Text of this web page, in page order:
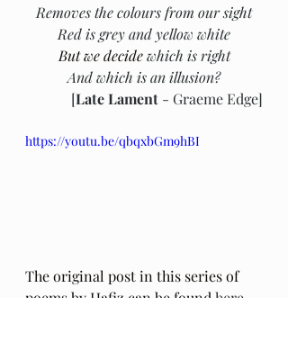
Removes the colours from our sight
Red is grey and yellow white
But we decide which is right
And which is an illusion?
[Late Lament - Graeme Edge]
https://youtu.be/qbqxbGm9hBI
The original post in this series of
poems by Hafiz can be found here